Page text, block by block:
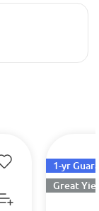
1-yr
Great